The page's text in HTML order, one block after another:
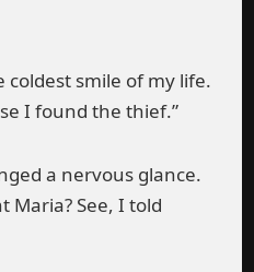
coldest smile of my life.
I found the thief.”
a nervous glance.
Maria? See, I told